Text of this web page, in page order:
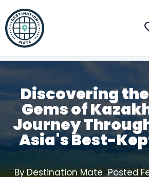
Discovering
Gems of
Journey
Asia's Best-
ByDestination Mate Posted